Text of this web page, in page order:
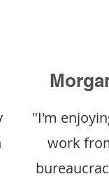
"I'm
work